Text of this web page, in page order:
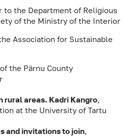
to the Department of Religious
of the Ministry of the Interior
Association for Sustainable
the Pärnu County
rural areas. Kadri Kangro,
at the University of Tartu
and invitations to join,